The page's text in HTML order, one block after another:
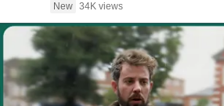
New 34K views